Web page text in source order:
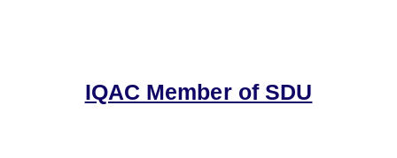
IQAC Member of SDU